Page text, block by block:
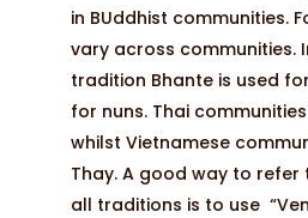
in BUddhist communities.
vary across communities.
tradition Bhante is used
for nuns. Thai
whilst Vietnamese
Thay. A good way to
all traditions is to use